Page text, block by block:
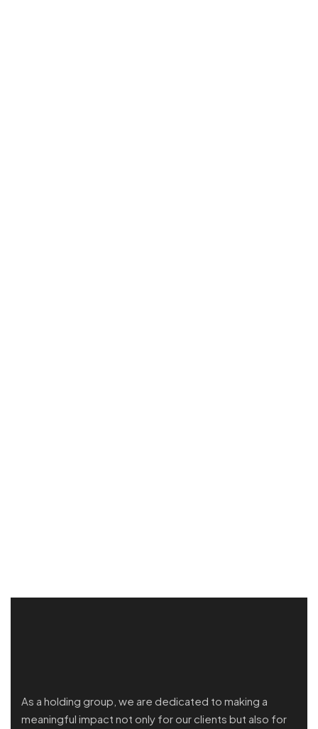
As a holding group, we are dedicated to making a
meaningful impact not only for our clients but also for